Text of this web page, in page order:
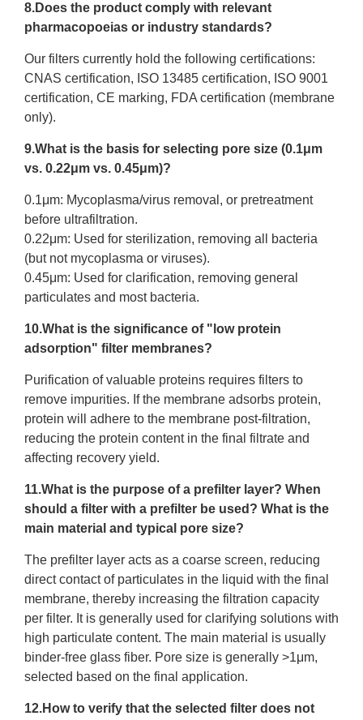
8.Does the product comply with relevant
pharmacopoeias or industry standards?
Our filters currently hold the following certifications:
CNAS certification, ISO 13485 certification, ISO 9001
certification, CE marking, FDA certification (membrane
only).
9.What is the basis for selecting pore size (0.1μm
vs. 0.22μm vs. 0.45μm)?
0.1μm: Mycoplasma/virus removal, or pretreatment
before ultrafiltration.
0.22μm: Used for sterilization, removing all bacteria
(but not mycoplasma or viruses).
0.45μm: Used for clarification, removing general
particulates and most bacteria.
10.What is the significance of "low protein
adsorption" filter membranes?
Purification of valuable proteins requires filters to
remove impurities. If the membrane adsorbs protein,
protein will adhere to the membrane post-filtration,
reducing the protein content in the final filtrate and
affecting recovery yield.
11.What is the purpose of a prefilter layer? When
should a filter with a prefilter be used? What is the
main material and typical pore size?
The prefilter layer acts as a coarse screen, reducing
direct contact of particulates in the liquid with the final
membrane, thereby increasing the filtration capacity
per filter. It is generally used for clarifying solutions with
high particulate content. The main material is usually
binder-free glass fiber. Pore size is generally >1μm,
selected based on the final application.
12.How to verify that the selected filter does not